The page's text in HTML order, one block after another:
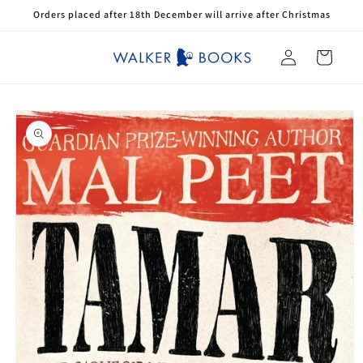
Skip to
Orders placed after 18th December will arrive after Christmas
Log
in
Cart
Skip to
product
information